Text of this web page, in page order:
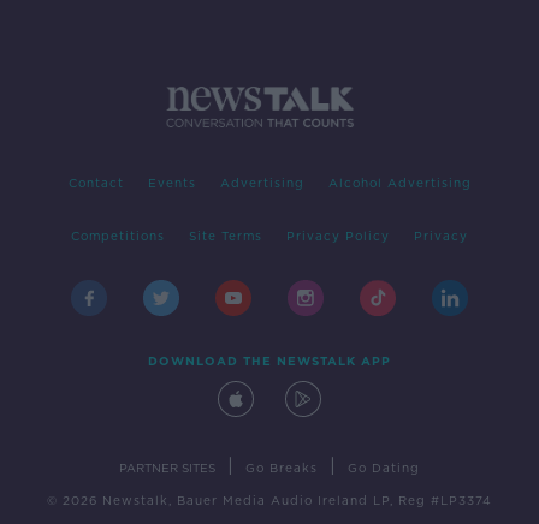
Contact Events Advertising Alcohol Advertising
Competitions Site Terms Privacy Policy Privacy
DOWNLOAD THE NEWSTALK APP
PARTNER SITES Go Breaks Go Dating
© 2026 Newstalk, Bauer Media Audio Ireland LP, Reg #LP3374